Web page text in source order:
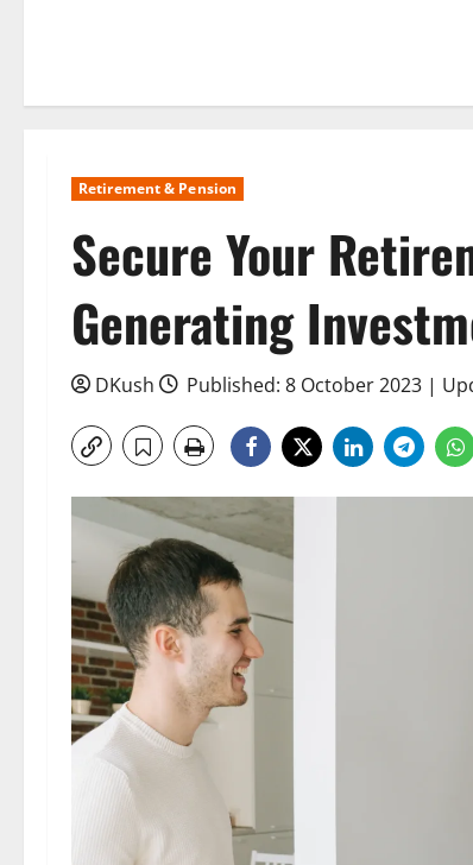
Retirement & Pension
Secure Your
Generating
DKush Published: 8 October 2023 |